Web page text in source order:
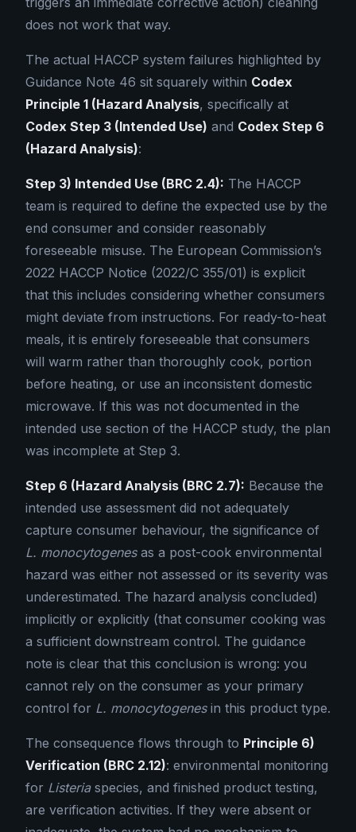
does not work that way.
The actual HACCP system failures highlighted by
Guidance Note 46 sit squarely within Codex
Principle 1 (Hazard Analysis, specifically at
Codex Step 3 (Intended Use) and Codex Step 6
(Hazard Analysis):
Step 3) Intended Use (BRC 2.4): The HACCP
team is required to define the expected use by the
end consumer and consider reasonably
foreseeable misuse. The European Commission’s
2022 HACCP Notice (2022/C 355/01) is explicit
that this includes considering whether consumers
might deviate from instructions. For ready-to-heat
meals, it is entirely foreseeable that consumers
will warm rather than thoroughly cook, portion
before heating, or use an inconsistent domestic
microwave. If this was not documented in the
intended use section of the HACCP study, the plan
was incomplete at Step 3.
Step 6 (Hazard Analysis (BRC 2.7): Because the
intended use assessment did not adequately
capture consumer behaviour, the significance of
L. monocytogenesas a post-cook environmental
hazard was either not assessed or its severity was
underestimated. The hazard analysis concluded)
implicitly or explicitly (that consumer cooking was
a sufficient downstream control. The guidance
note is clear that this conclusion is wrong: you
cannot rely on the consumer as your primary
control for L. monocytogenesin this product type.
The consequence flows through to Principle 6)
Verification (BRC 2.12): environmental monitoring
for Listeriaspecies, and finished product testing,
are verification activities. If they were absent or